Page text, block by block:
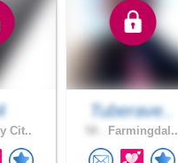
Cit..
Tuberave..
Farmingdal..